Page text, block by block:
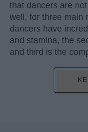
that dancers are
well, for three main
dancers have
and stamina, the
and third is the